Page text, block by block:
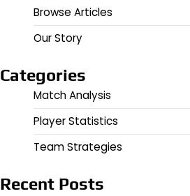
Browse Articles
Our Story
Categories
Match Analysis
Player Statistics
Team Strategies
Recent Posts